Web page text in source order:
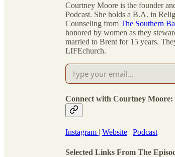
Courtney Moore is the founder
Podcast. She holds a B.A. in
Counseling from The Southern
honored by women as they
married to Brent for 15 years.
LIFEchurch.
Connect with Courtney Moore:
Instagram | Website | Podcast
Selected Links From The